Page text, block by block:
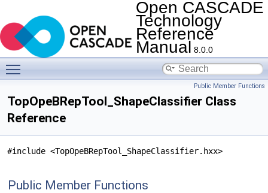
Open CASCADE
Technology
Reference
Manual 8.0.0
Public Member Functions
TopOpeBRepTool_ShapeClassifier Class
Reference
#include <TopOpeBRepTool_ShapeClassifier.hxx>
Public Member Functions